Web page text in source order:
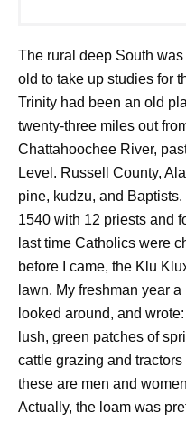
The rural deep South
old to take up studies for
Trinity had been an old
twenty-three miles out
Chattahoochee River,
Level. Russell County,
pine, kudzu, and
1540 with 12 priests and
last time Catholics were
before I came, the Klu
lawn. My freshman year
looked around, and
lush, green patches of
cattle grazing and
these are men and
Actually, the loam was